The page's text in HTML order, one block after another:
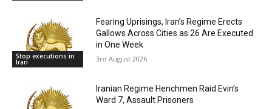
Stop executions in
Iran
Fearing Uprisings, Iran’s Regime Erects
Gallows Across Cities as 26 Are Executed
in One Week
3rd August 2026
Iranian Regime Henchmen Raid Evin’s
Ward 7, Assault Prisoners